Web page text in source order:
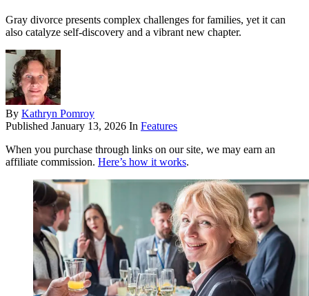
Gray divorce presents complex challenges for families, yet it can
also catalyze self-discovery and a vibrant new chapter.
By Kathryn Pomroy
Published January 13, 2026 In Features
When you purchase through links on our site, we may earn an
affiliate commission. Here’s how it works.